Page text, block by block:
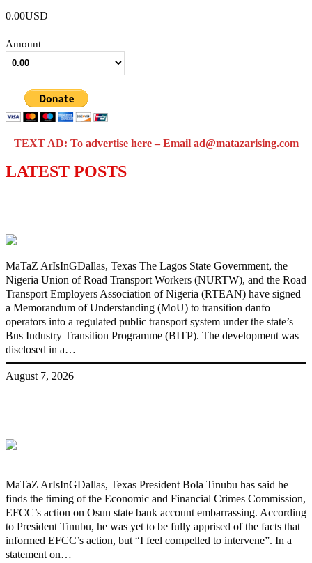
0.00USD
Amount
TEXT AD: To advertise here – Email ad@matazarising.com
LATEST POSTS
MaTaZ ArIsInGDallas, Texas The Lagos State Government, the
Nigeria Union of Road Transport Workers (NURTW), and the Road
Transport Employers Association of Nigeria (RTEAN) have signed
a Memorandum of Understanding (MoU) to transition danfo
operators into a regulated public transport system under the state’s
Bus Industry Transition Programme (BITP). The development was
disclosed in a…
August 7, 2026
MaTaZ ArIsInGDallas, Texas President Bola Tinubu has said he
finds the timing of the Economic and Financial Crimes Commission,
EFCC’s action on Osun state bank account embarrassing. According
to President Tinubu, he was yet to be fully apprised of the facts that
informed EFCC’s action, but “I feel compelled to intervene”. In a
statement on…